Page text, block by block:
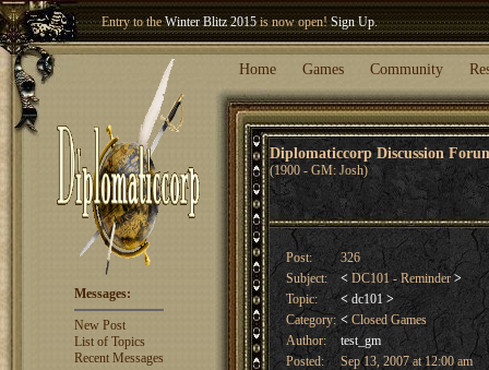
Entry to theWinter Blitz 2015is now open!Sign Up.
Welcome our newest memberWoland
Home Games Community
Diplomaticcorp Discussion
(1900 - GM: Josh)
Messages:
New Post
List of Topics
Recent Messages
Post:
326
Subject:
< DC101 - Reminder>
Topic:
< dc101 >
Category: <Closed Games
Author:
test_gm
Posted:
Sep 13, 2007 at 12:00 am